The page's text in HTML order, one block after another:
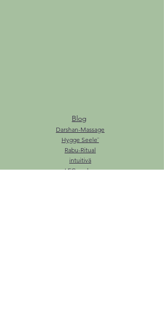
Blog
Darshan-Massage
Hygge Seele¨
Rabu-Ritual
intuitivä
LEG.endary